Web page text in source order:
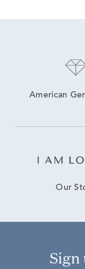
American
Our